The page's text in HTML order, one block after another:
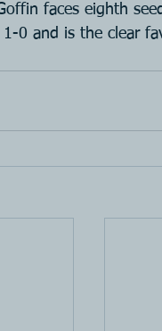
faces eighth
1-0 and is the clear